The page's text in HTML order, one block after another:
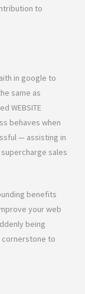
to
in google to
same as
WEBSITE
behaves when
— assisting in
sales
benefits
your web
being
to